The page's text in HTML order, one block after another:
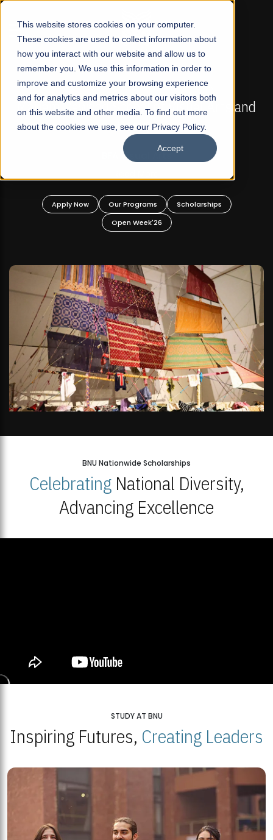
This website stores cookies on your computer.
These cookies are used to collect information about
how you interact with our website and allow us to
remember you. We use this information in order to
improve and customize your browsing experience
and for analytics and metrics about our visitors both
on this website and other media. To find out more
about the cookies we use, see our Privacy Policy.
Accept
☰
FALL 2026 REGULAR ADMISSIONS NOW OPEN
Mariam Dawood School of Visual Arts and
Design
BFA Visual Arts
Apply Now Our Programs
Scholarships
Open Week'26
BNU Nationwide Scholarships
CelebratingNational Diversity,
Advancing Excellence
STUDY AT BNU
Inspiring Futures, Creating Leaders